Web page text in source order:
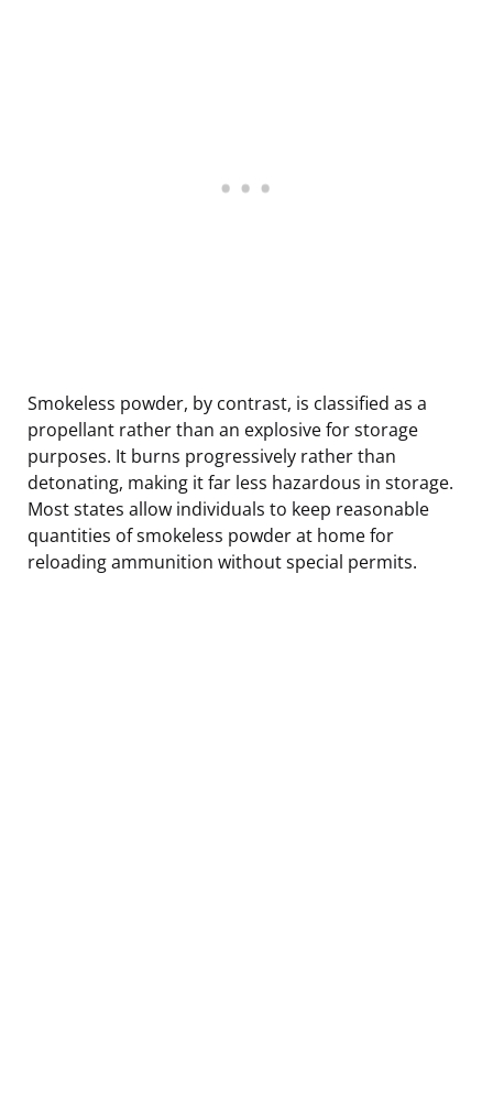
Smokeless powder, by contrast, is classified as a
propellant rather than an explosive for storage
purposes. It burns progressively rather than
detonating, making it far less hazardous in storage.
Most states allow individuals to keep reasonable
quantities of smokeless powder at home for
reloading ammunition without special permits.